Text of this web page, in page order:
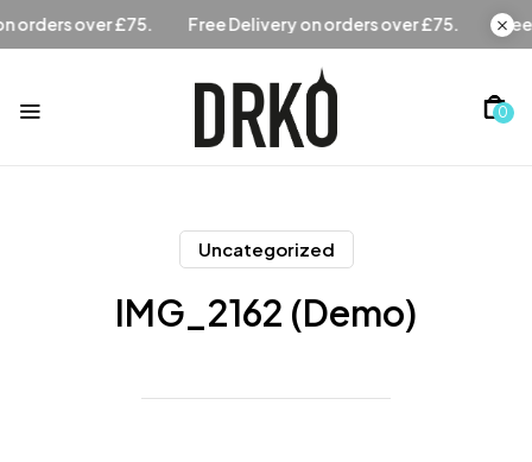
Free Delivery on orders over £75. Free Delivery on orders
0
Uncategorized
IMG_2162 (Demo)